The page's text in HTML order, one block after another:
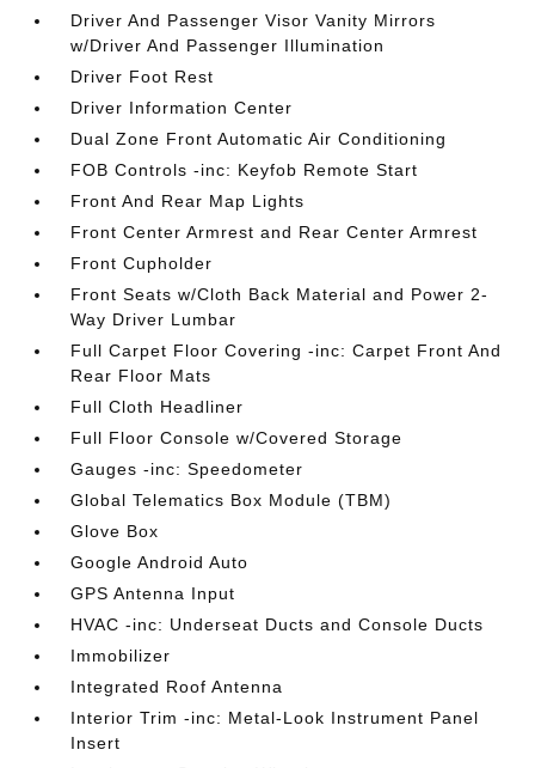
Driver And Passenger Visor Vanity Mirrors
w/Driver And Passenger Illumination
Driver Foot Rest
Driver Information Center
Dual Zone Front Automatic Air Conditioning
FOB Controls -inc: Keyfob Remote Start
Front And Rear Map Lights
Front Center Armrest and Rear Center Armrest
Front Cupholder
Front Seats w/Cloth Back Material and Power 2-
Way Driver Lumbar
Full Carpet Floor Covering -inc: Carpet Front And
Rear Floor Mats
Full Cloth Headliner
Full Floor Console w/Covered Storage
Gauges -inc: Speedometer
Global Telematics Box Module (TBM)
Glove Box
Google Android Auto
GPS Antenna Input
HVAC -inc: Underseat Ducts and Console Ducts
Immobilizer
Integrated Roof Antenna
Interior Trim -inc: Metal-Look Instrument Panel
Insert